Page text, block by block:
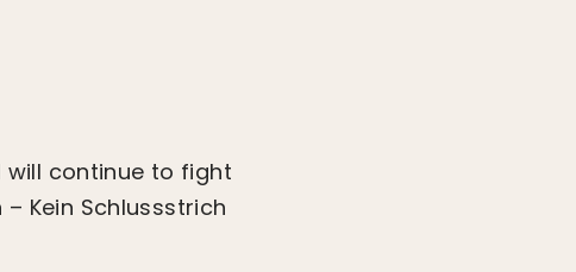
will continue to fight
Kein Schlussstrich